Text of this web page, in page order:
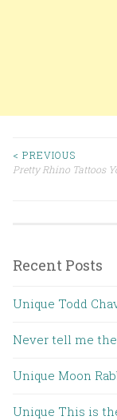
Post
< PREVIOUS
Pretty Rhino Tattoos
Recent Posts
Unique Todd
Never tell me
Unique Moon
Unique This is